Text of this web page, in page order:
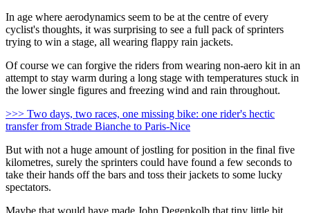
In age where aerodynamics seem to be at the centre of every
cyclist's thoughts, it was surprising to see a full pack of sprinters
trying to win a stage, all wearing flappy rain jackets.
Of course we can forgive the riders from wearing non-aero kit in an
attempt to stay warm during a long stage with temperatures stuck in
the lower single figures and freezing wind and rain throughout.
>>> Two days, two races, one missing bike: one rider's hectic
transfer from Strade Bianche to Paris-Nice
But with not a huge amount of jostling for position in the final five
kilometres, surely the sprinters could have found a few seconds to
take their hands off the bars and toss their jackets to some lucky
spectators.
Maybe that would have made John Degenkolb that tiny little bit